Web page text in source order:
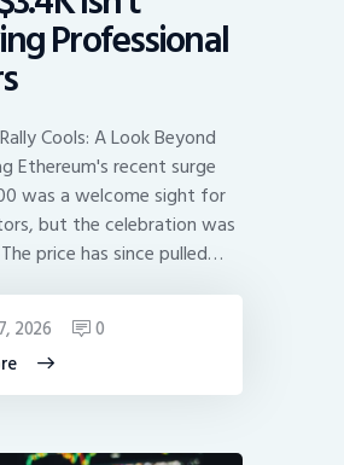
Professional
Cools: A Look Beyond
Ethereum's recent surge
was a welcome sight for
but the celebration was
price has since pulled…
2026 0